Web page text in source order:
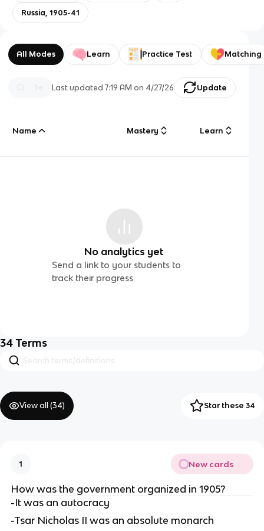
Russia, 1905-41
All Modes Learn Practice Test Matching
Last updated7:19 AM on 4/27/26 Update
Name Mastery Learn
No analytics yet
Send a link to your students to
track their progress
34 Terms
View all (34) Star these 34
1 New cards
How was the government organized in 1905?
-It was an autocracy
-Tsar Nicholas II was an absolute monarch